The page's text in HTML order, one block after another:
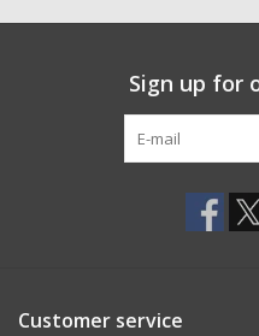
Sign up for
Customer service